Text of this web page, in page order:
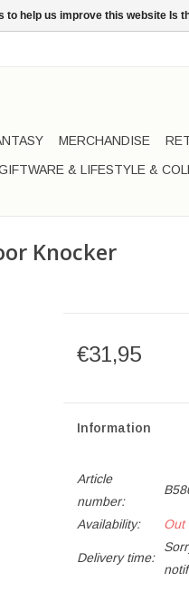
MERCHANDISE
& LIFESTYLE &
Knocker
€31,95
Information
Article
number:
Availability: Out
Delivery time:
to help us improve this website Is